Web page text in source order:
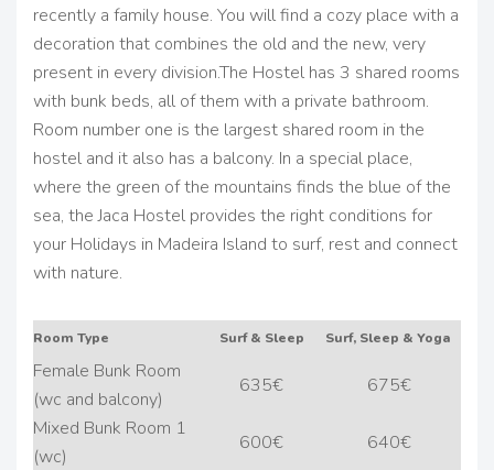
recently a family house. You will find a cozy place with a
decoration that combines the old and the new, very
present in every division.The Hostel has 3 shared rooms
with bunk beds, all of them with a private bathroom.
Room number one is the largest shared room in the
hostel and it also has a balcony. In a special place,
where the green of the mountains finds the blue of the
sea, the Jaca Hostel provides the right conditions for
your Holidays in Madeira Island to surf, rest and connect
with nature.
Room Type Surf & Sleep Surf, Sleep & Yoga
Female Bunk Room
(wc and balcony)
635€
675€
Mixed Bunk Room 1
(wc)
600€
640€